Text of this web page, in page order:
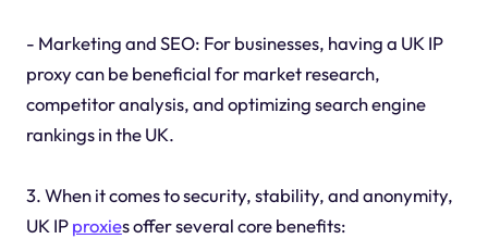
- Marketing and SEO: For businesses, having a UK IP
proxy can be beneficial for market research,
competitor analysis, and optimizing search engine
rankings in the UK.
3. When it comes to security, stability, and anonymity,
UK IPproxies offer several core benefits: